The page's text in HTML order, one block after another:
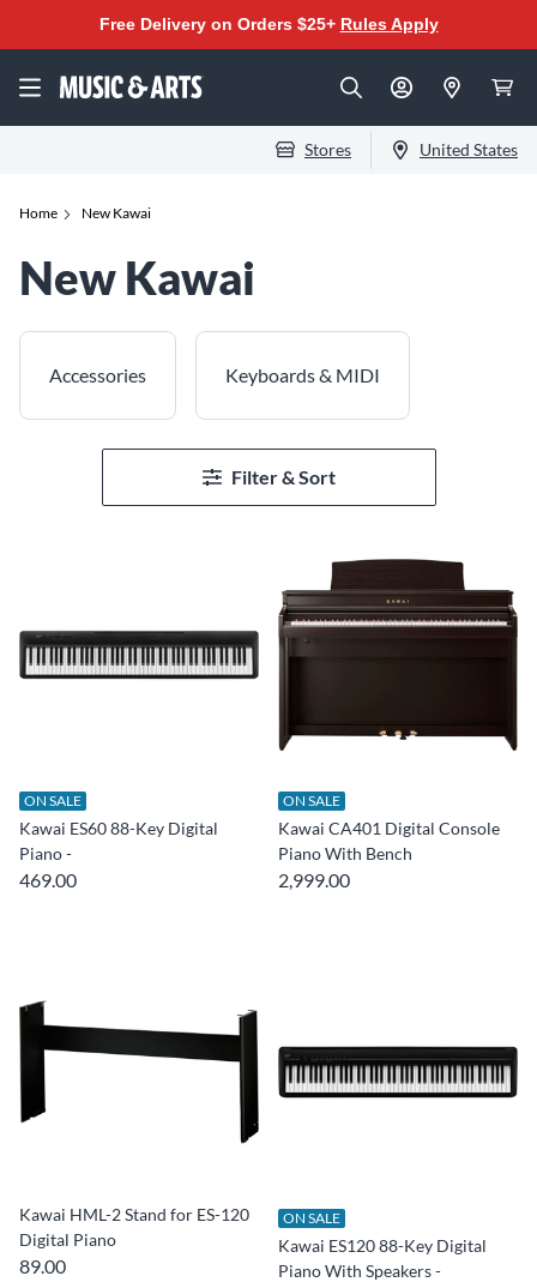
Free Delivery on Orders $25+ Rules Apply
Stores United States
Home New Kawai
New Kawai
Accessories Keyboards & MIDI
Filter & Sort
ON SALE
Kawai ES60 88-Key Digital
Piano -
469.00
ON SALE
Kawai CA401 Digital Console
Piano With Bench
2,999.00
Kawai HML-2 Stand for ES-120
Digital Piano
89.00
ON SALE
Kawai ES120 88-Key Digital
Piano With Speakers -